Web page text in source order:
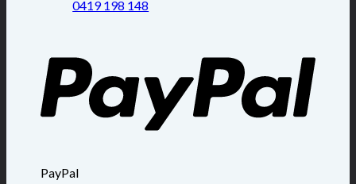
0419 198 148
PayPal